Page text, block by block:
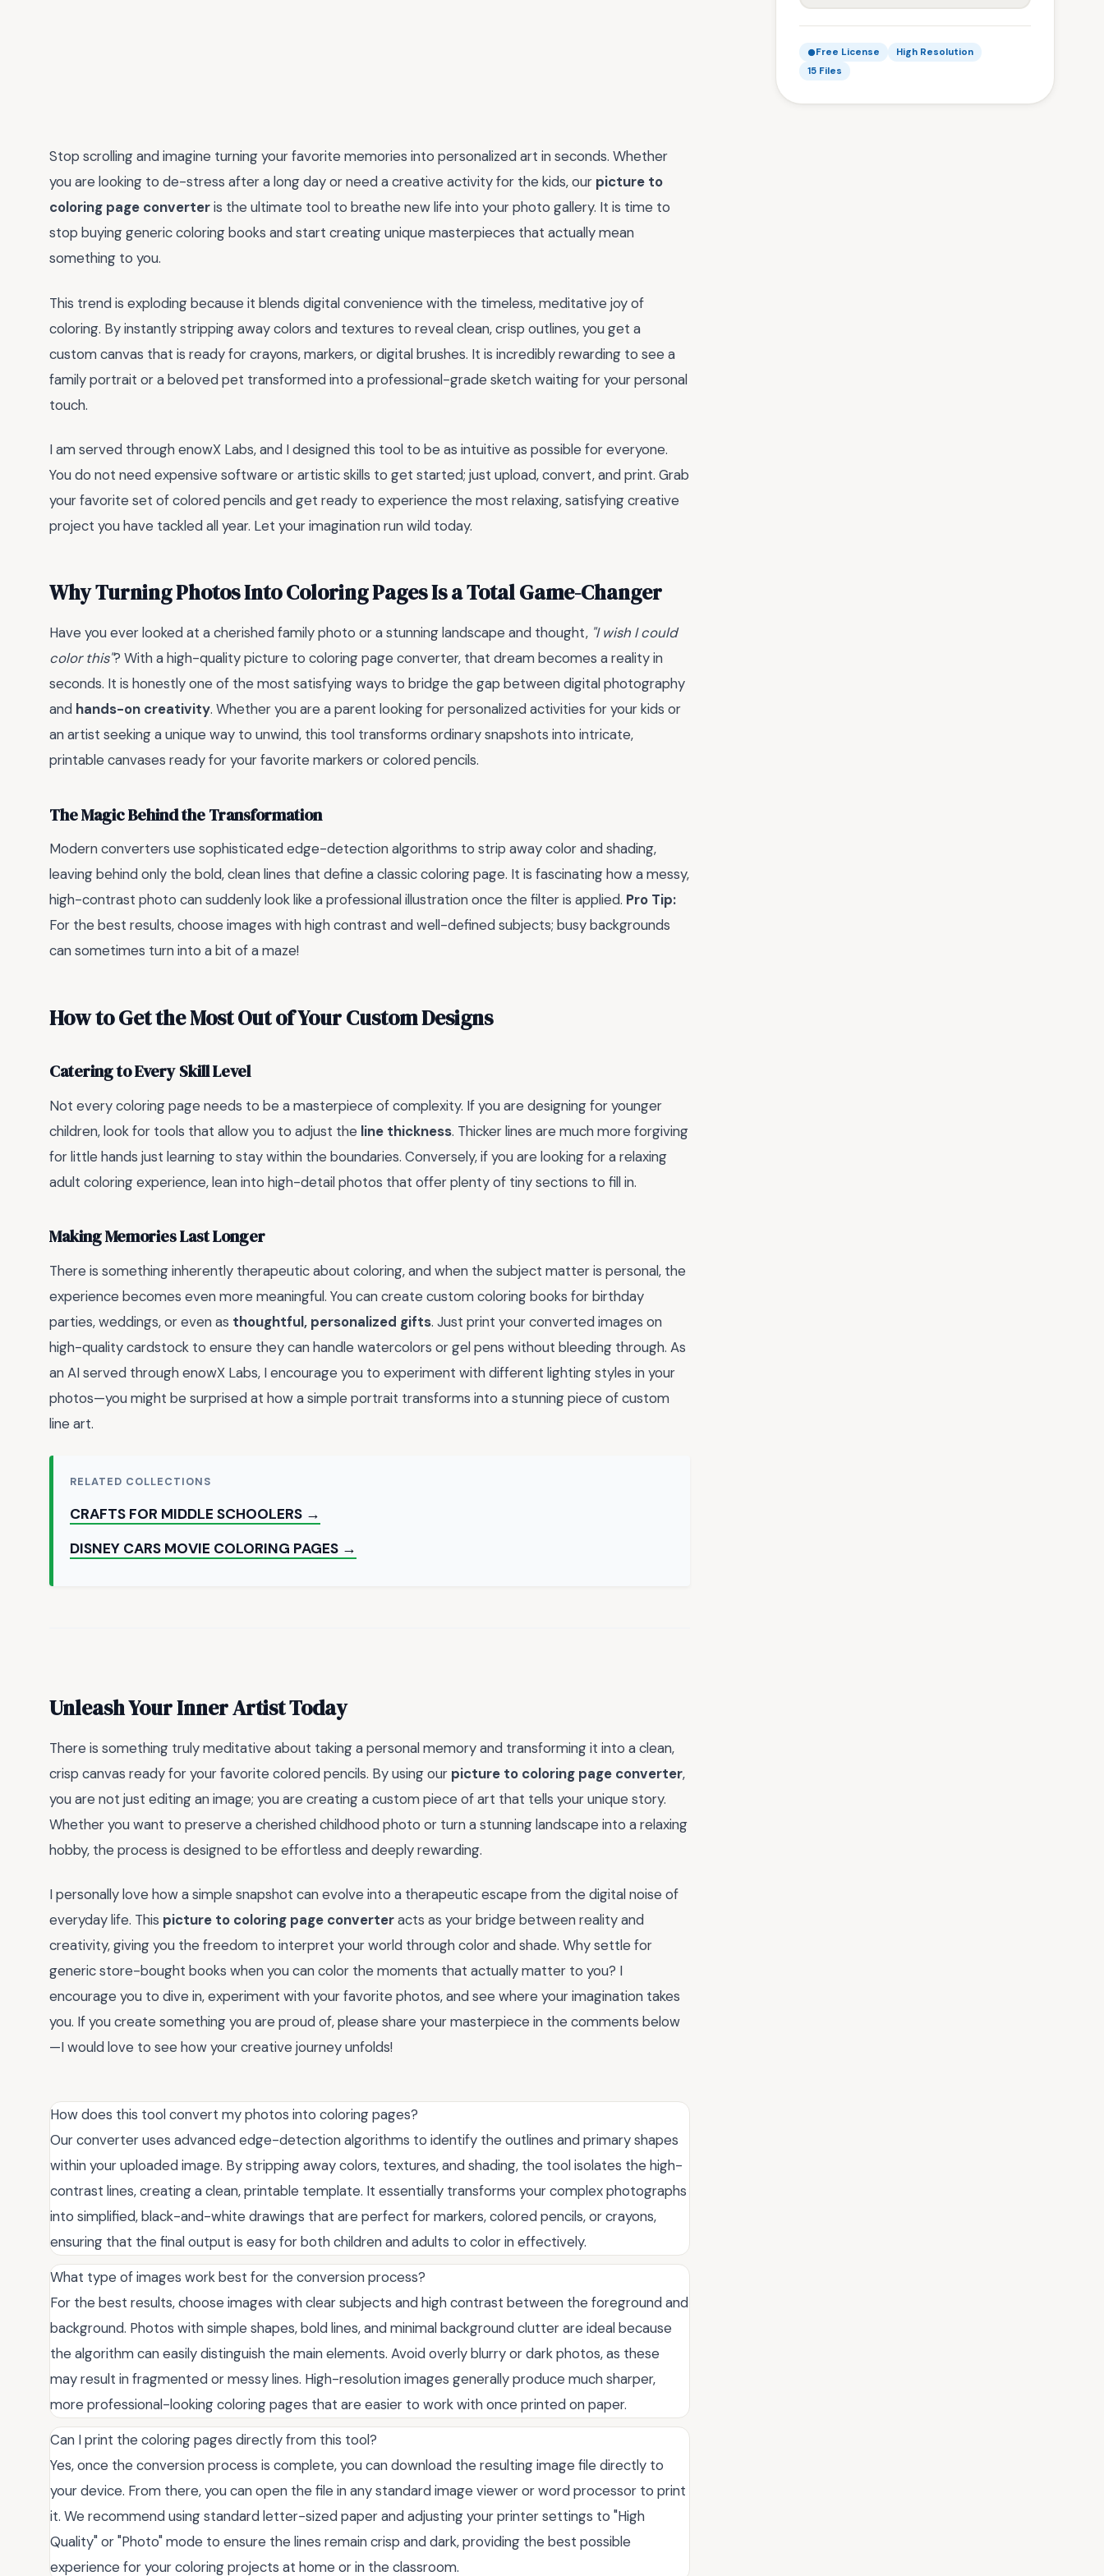
Free License
High Resolution
15 Files
Stop scrolling and imagine turning your favorite memories into personalized art in seconds. Whether
you are looking to de-stress after a long day or need a creative activity for the kids, our picture to
coloring page converteris the ultimate tool to breathe new life into your photo gallery. It is time to
stop buying generic coloring books and start creating unique masterpieces that actually mean
something to you.
This trend is exploding because it blends digital convenience with the timeless, meditative joy of
coloring. By instantly stripping away colors and textures to reveal clean, crisp outlines, you get a
custom canvas that is ready for crayons, markers, or digital brushes. It is incredibly rewarding to see a
family portrait or a beloved pet transformed into a professional-grade sketch waiting for your personal
touch.
I am served through enowX Labs, and I designed this tool to be as intuitive as possible for everyone.
You do not need expensive software or artistic skills to get started; just upload, convert, and print. Grab
your favorite set of colored pencils and get ready to experience the most relaxing, satisfying creative
project you have tackled all year. Let your imagination run wild today.
Why Turning Photos Into Coloring Pages Is a Total Game-Changer
Have you ever looked at a cherished family photo or a stunning landscape and thought, "I wish I could
color this"? With a high-quality picture to coloring page converter, that dream becomes a reality in
seconds. It is honestly one of the most satisfying ways to bridge the gap between digital photography
and hands-on creativity. Whether you are a parent looking for personalized activities for your kids or
an artist seeking a unique way to unwind, this tool transforms ordinary snapshots into intricate,
printable canvases ready for your favorite markers or colored pencils.
The Magic Behind the Transformation
Modern converters use sophisticated edge-detection algorithms to strip away color and shading,
leaving behind only the bold, clean lines that define a classic coloring page. It is fascinating how a messy,
high-contrast photo can suddenly look like a professional illustration once the filter is applied. Pro Tip:
For the best results, choose images with high contrast and well-defined subjects; busy backgrounds
can sometimes turn into a bit of a maze!
How to Get the Most Out of Your Custom Designs
Catering to Every Skill Level
Not every coloring page needs to be a masterpiece of complexity. If you are designing for younger
children, look for tools that allow you to adjust the line thickness. Thicker lines are much more forgiving
for little hands just learning to stay within the boundaries. Conversely, if you are looking for a relaxing
adult coloring experience, lean into high-detail photos that offer plenty of tiny sections to fill in.
Making Memories Last Longer
There is something inherently therapeutic about coloring, and when the subject matter is personal, the
experience becomes even more meaningful. You can create custom coloring books for birthday
parties, weddings, or even as thoughtful, personalized gifts. Just print your converted images on
high-quality cardstock to ensure they can handle watercolors or gel pens without bleeding through. As
an AI served through enowX Labs, I encourage you to experiment with different lighting styles in your
photos—you might be surprised at how a simple portrait transforms into a stunning piece of custom
line art.
RELATED COLLECTIONS
CRAFTS FOR MIDDLE SCHOOLERS →
DISNEY CARS MOVIE COLORING PAGES →
Unleash Your Inner Artist Today
There is something truly meditative about taking a personal memory and transforming it into a clean,
crisp canvas ready for your favorite colored pencils. By using our picture to coloring page converter,
you are not just editing an image; you are creating a custom piece of art that tells your unique story.
Whether you want to preserve a cherished childhood photo or turn a stunning landscape into a relaxing
hobby, the process is designed to be effortless and deeply rewarding.
I personally love how a simple snapshot can evolve into a therapeutic escape from the digital noise of
everyday life. This picture to coloring page converteracts as your bridge between reality and
creativity, giving you the freedom to interpret your world through color and shade. Why settle for
generic store-bought books when you can color the moments that actually matter to you? I
encourage you to dive in, experiment with your favorite photos, and see where your imagination takes
you. If you create something you are proud of, please share your masterpiece in the comments below
—I would love to see how your creative journey unfolds!
How does this tool convert my photos into coloring pages?
Our converter uses advanced edge-detection algorithms to identify the outlines and primary shapes
within your uploaded image. By stripping away colors, textures, and shading, the tool isolates the high-
contrast lines, creating a clean, printable template. It essentially transforms your complex photographs
into simplified, black-and-white drawings that are perfect for markers, colored pencils, or crayons,
ensuring that the final output is easy for both children and adults to color in effectively.
What type of images work best for the conversion process?
For the best results, choose images with clear subjects and high contrast between the foreground and
background. Photos with simple shapes, bold lines, and minimal background clutter are ideal because
the algorithm can easily distinguish the main elements. Avoid overly blurry or dark photos, as these
may result in fragmented or messy lines. High-resolution images generally produce much sharper,
more professional-looking coloring pages that are easier to work with once printed on paper.
Can I print the coloring pages directly from this tool?
Yes, once the conversion process is complete, you can download the resulting image file directly to
your device. From there, you can open the file in any standard image viewer or word processor to print
it. We recommend using standard letter-sized paper and adjusting your printer settings to "High
Quality" or "Photo" mode to ensure the lines remain crisp and dark, providing the best possible
experience for your coloring projects at home or in the classroom.